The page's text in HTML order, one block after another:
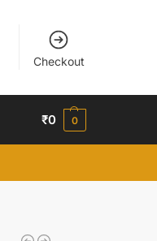
Checkout
₹0 0